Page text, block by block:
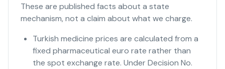
These are published facts about a state
mechanism, not a claim about what we charge.
Turkish medicine prices are calculated from a
fixed pharmaceutical euro rate rather than
the spot exchange rate. Under Decision No.